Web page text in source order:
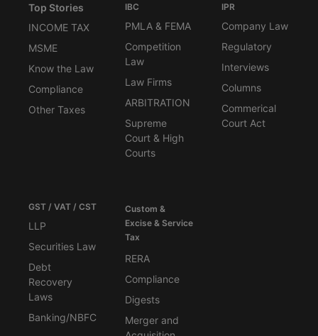
Top Stories
INCOME TAX
MSME
Know the Law
Compliance
Other Taxes
IBC
PMLA & FEMA
Competition
Law
Law Firms
ARBITRATION
Supreme
Court & High
Courts
IPR
Company Law
Regulatory
Interviews
Columns
Commerical
Court Act
GST / VAT / CST
LLP
Securities Law
Debt
Recovery
Laws
Banking/NBFC
Custom &
Excise & Service
Tax
RERA
Compliance
Digests
Merger and